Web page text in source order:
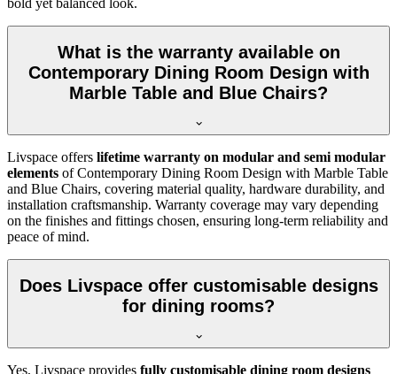
What is the warranty available on
Contemporary Dining Room Design with
Marble Table and Blue Chairs?
Livspace offers lifetime warranty on modular and semi modular
elements of Contemporary Dining Room Design with Marble Table
and Blue Chairs, covering material quality, hardware durability, and
installation craftsmanship. Warranty coverage may vary depending
on the finishes and fittings chosen, ensuring long-term reliability and
peace of mind.
Does Livspace offer customisable designs
for dining rooms?
Yes, Livspace provides fully customisable dining room designs